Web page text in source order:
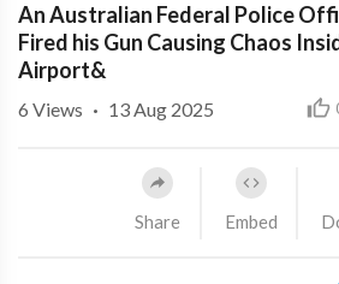
An Australian Federal Police
Fired his Gun Causing Chaos
Airport&
6 Views · 13 Aug 2025
Share Embed